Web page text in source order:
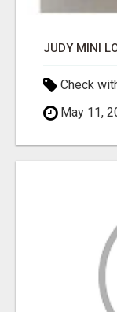
JUDY MINI
Check
May 11,